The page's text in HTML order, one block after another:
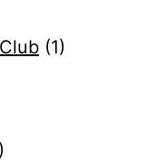
(1)